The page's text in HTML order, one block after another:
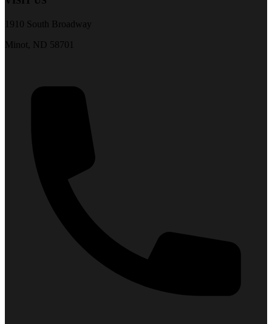
1910 South Broadway
Minot, ND 58701